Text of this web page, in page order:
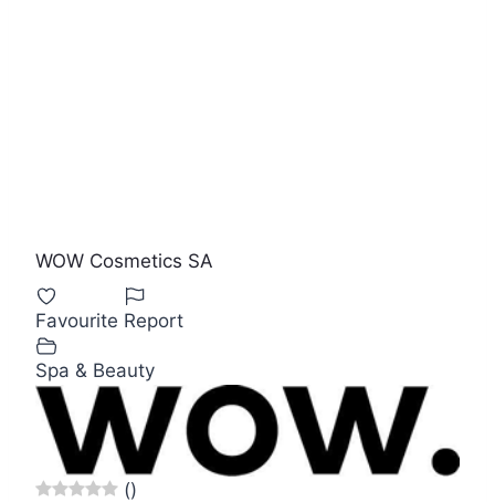
WOW Cosmetics SA
Favourite Report
Spa & Beauty
()